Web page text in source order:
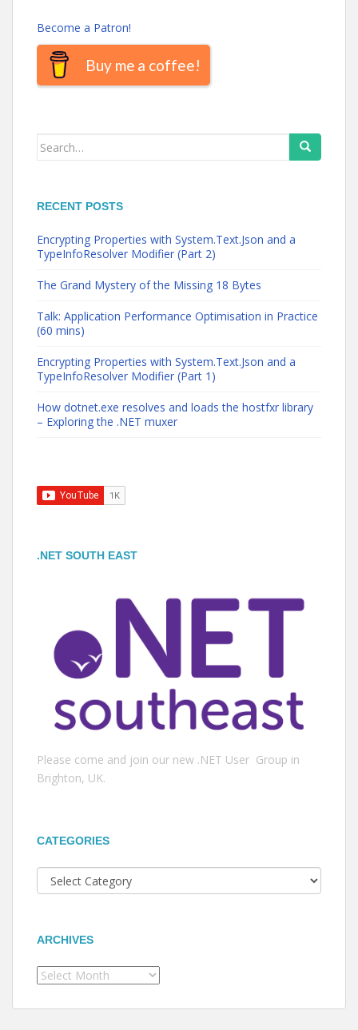
Become a Patron!
Buy me a coffee!
Search
RECENT POSTS
Encrypting Properties with System.Text.Json and a
TypeInfoResolver Modifier (Part 2)
The Grand Mystery of the Missing 18 Bytes
Talk: Application Performance Optimisation in Practice
(60 mins)
Encrypting Properties with System.Text.Json and a
TypeInfoResolver Modifier (Part 1)
How dotnet.exe resolves and loads the hostfxr library
– Exploring the .NET muxer
.NET SOUTH EAST
Please come and join our new .NET User Group in
Brighton, UK.
CATEGORIES
Categories
ARCHIVES
Archives